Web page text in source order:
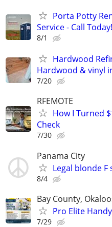
Porta Potty
Service - Call Today!
8/1
Hardwood
Hardwood & vinyl
7/20
RFEMOTE
How I Turned
Check
7/30
Panama City
Legal blonde F
8/4
Bay County,
Pro Elite
7/29